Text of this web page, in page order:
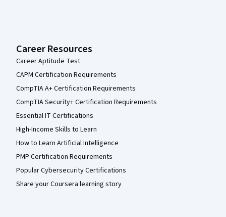
Career Resources
Career Aptitude Test
CAPM Certification Requirements
CompTIA A+ Certification Requirements
CompTIA Security+ Certification Requirements
Essential IT Certifications
High-Income Skills to Learn
How to Learn Artificial Intelligence
PMP Certification Requirements
Popular Cybersecurity Certifications
Share your Coursera learning story